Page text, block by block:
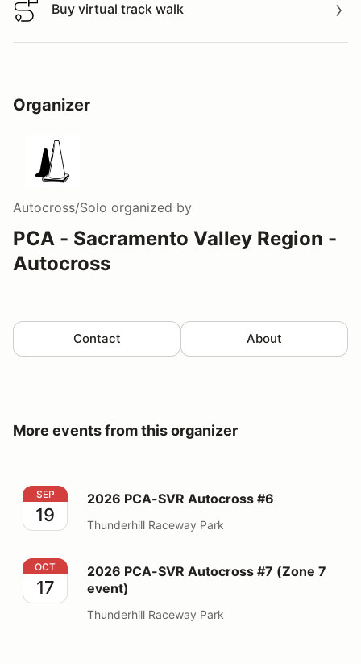
Buy virtual track walk
Buy virtual track walk
Organizer
Autocross/Solo organized by
PCA - Sacramento Valley Region -
Autocross
Contact About
More events from this organizer
2026 PCA-SVR Autocross #6
SEP
19
2026 PCA-SVR Autocross #6
Thunderhill Raceway Park
2026 PCA-SVR Autocross #7 (Zone 7 event)
OCT
17
2026 PCA-SVR Autocross #7 (Zone 7
event)
Thunderhill Raceway Park